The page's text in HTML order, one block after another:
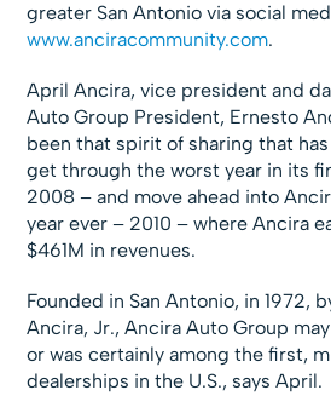
greater San Antonio via social
www.anciracommunity.com.
April Ancira, vice president and
Auto Group President, Ernesto
been that spirit of sharing that
get through the worst year in its
2008 – and move ahead into
year ever – 2010 – where Ancira
$461M in revenues.
Founded in San Antonio, in 1972,
Ancira, Jr., Ancira Auto Group
or was certainly among the first,
dealerships in the U.S., says April.